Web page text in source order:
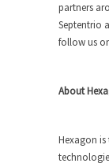
partners
Septentrio
follow us
About
Hexagon